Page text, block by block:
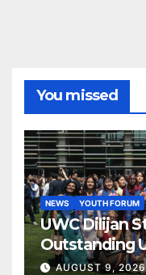
You missed
NEWS YOUTH FORUM
UWC Dilijan
Outstanding
the World’s
AUGUST 9,